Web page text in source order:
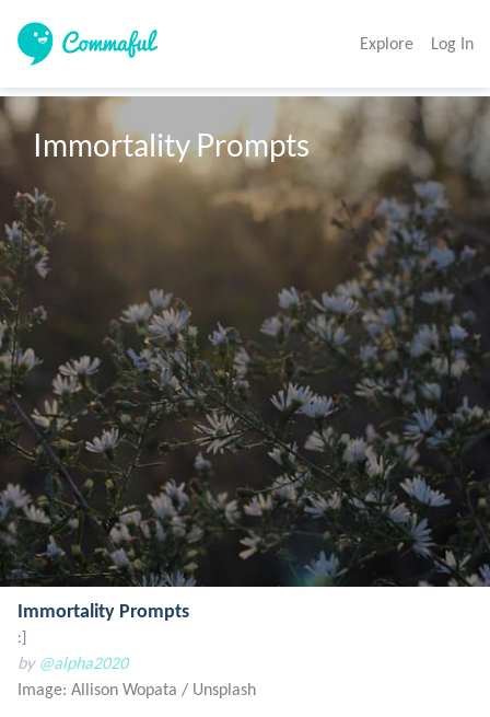
Explore Log In
Immortality Prompts
Immortality Prompts
:]
by @alpha2020
Image: Allison Wopata / Unsplash